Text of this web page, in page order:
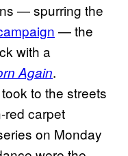
— spurring the
— the
with a
Again.
to the streets
red carpet
on Monday